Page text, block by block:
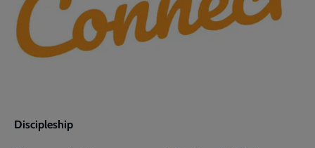
Discipleship